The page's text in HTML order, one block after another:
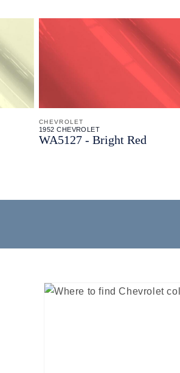
CHEVROLET
1952 CHEVROLET
WA5127 - Bright Red